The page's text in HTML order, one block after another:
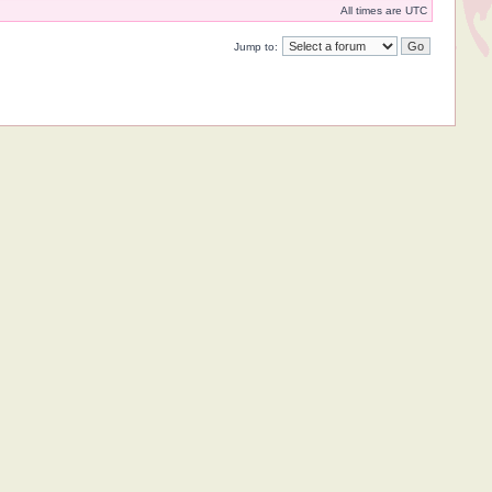
All times are UTC
Jump to: